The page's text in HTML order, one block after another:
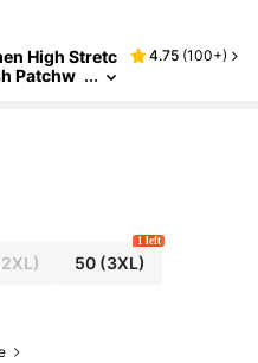
High Stretc
Patchw
4.75 (100+)
50(3XL)
1 left